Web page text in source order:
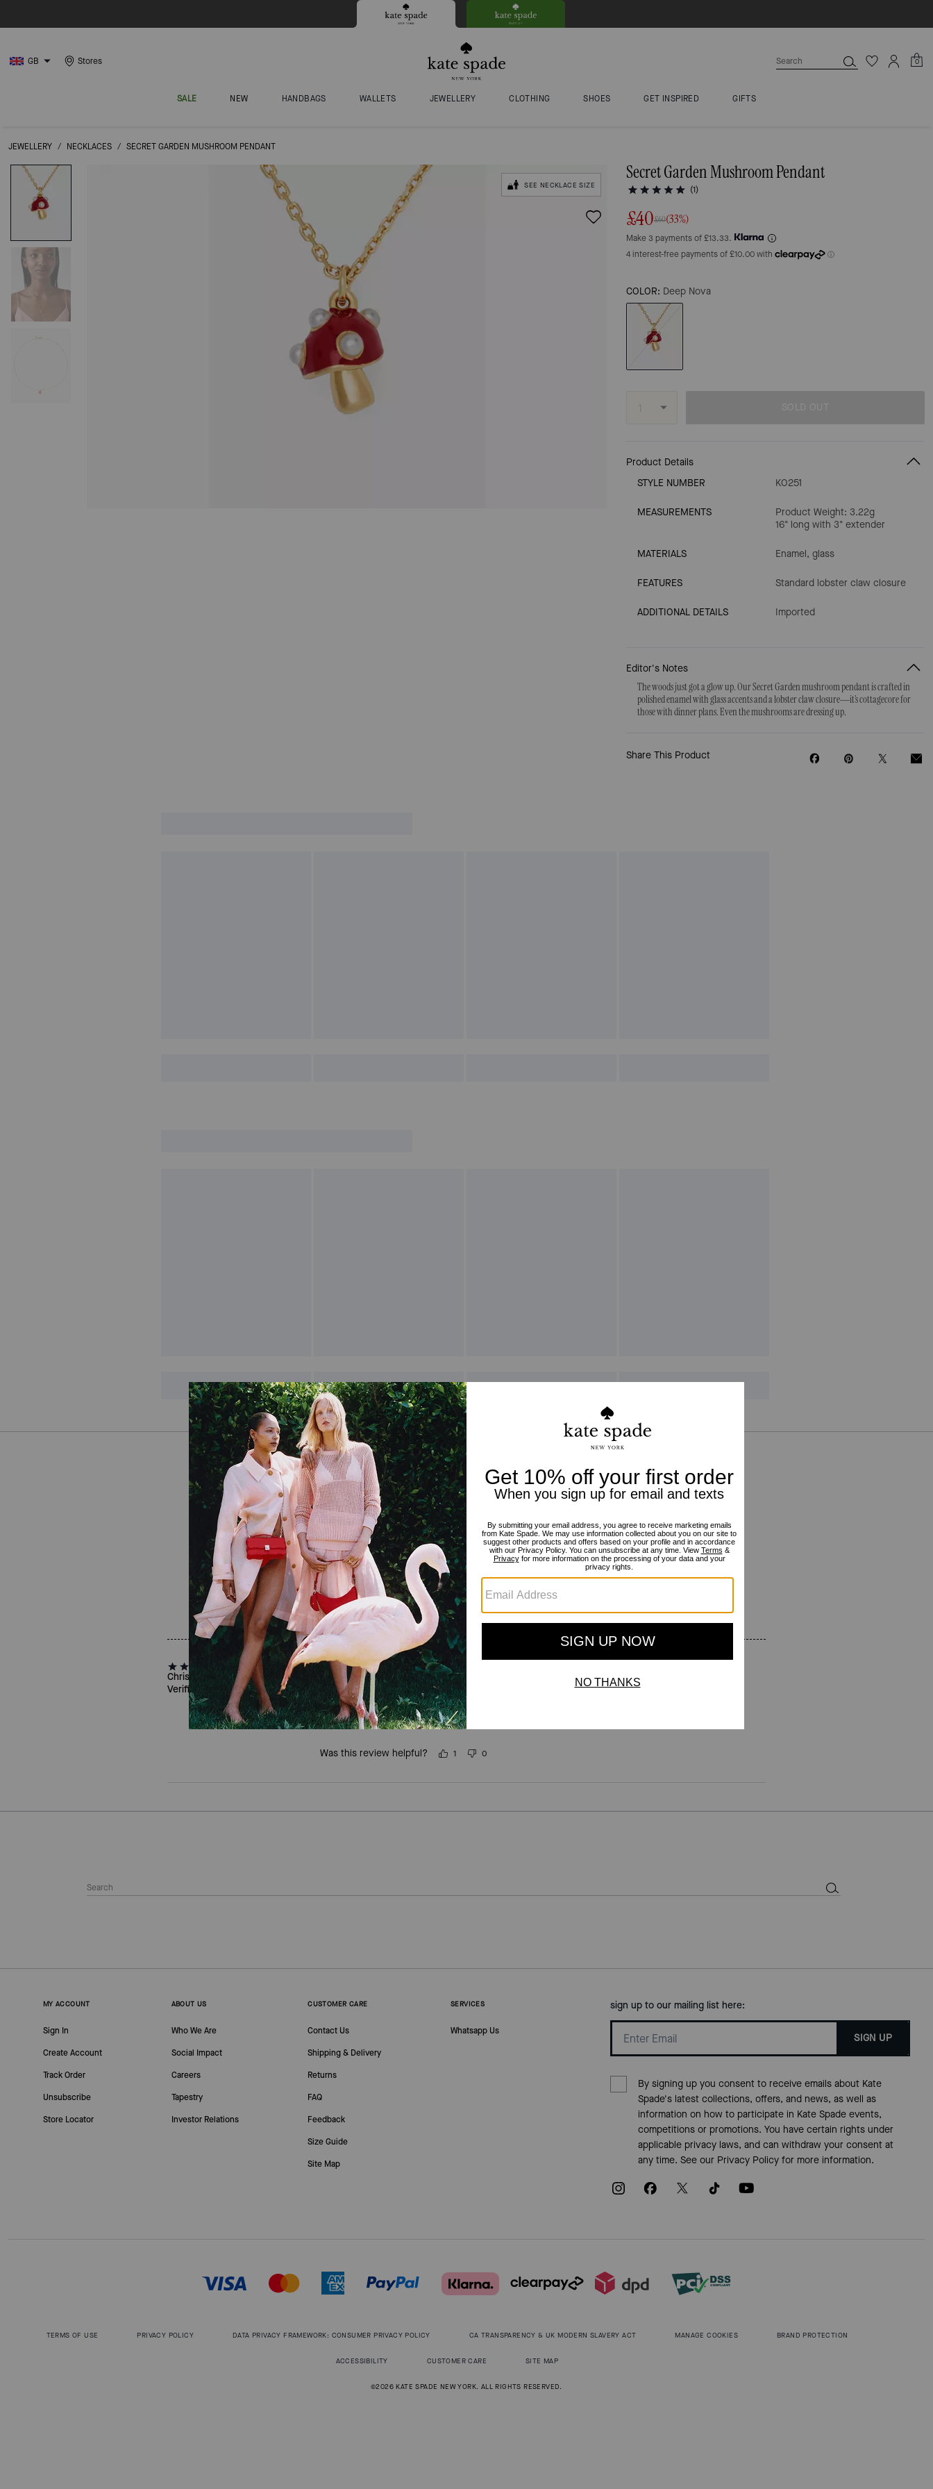
GB Stores 0
SALE NEW HANDBAGS WALLETS JEWELLERY CLOTHING SHOES GET INSPIRED GIFTS
JEWELLERY / NECKLACES / SECRET GARDEN MUSHROOM PENDANT
SEE NECKLACE SIZE
Secret Garden Mushroom Pendant
(1)
£40£60(33%)
Make 3 payments of £13.33.
COLOR: Deep Nova
SOLD OUT
Product Details
STYLE NUMBER
KO251
MEASUREMENTS
Product Weight: 3.22g
16" long with 3" extender
MATERIALS Enamel, glass
FEATURES Standard lobster claw closure
ADDITIONAL DETAILS Imported
Editor's Notes
The woods just got a glow up. Our Secret Garden mushroom pendant is crafted in
polished enamel with glass accents and a lobster claw closure—it’s cottagecore for
those with dinner plans. Even the mushrooms are dressing up.
Share This Product
Reviews
5.0Stars Review
For more information on how we verify our reviews, please read more
Christine R., Apr 16, 2026
Verified review
Mushroom 🍄 neclace
Incentivized
Such a cute little necklace, goes with so much and my daughter loves wearing it to! Highly
recommend.
Was this review helpful? 1 0
MY ACCOUNT
Sign In
Create Account
Track Order
Unsubscribe
Store Locator
ABOUT US
Who We Are
Social Impact
Careers
Tapestry
Investor Relations
CUSTOMER CARE
Contact Us
Shipping & Delivery
Returns
FAQ
Feedback
Size Guide
Site Map
SERVICES
Whatsapp Us
sign up to our mailing list here:
SIGN UP
By signing up you consent to receive emails about Kate
Spade's latest collections, offers, and news, as well as
information on how to participate in Kate Spade events,
competitions or promotions. You have certain rights under
applicable privacy laws, and can withdraw your consent at
any time. See our Privacy Policyfor more information.
TERMS OF USE PRIVACY POLICY DATA PRIVACY FRAMEWORK: CONSUMER PRIVACY POLICY CA TRANSPARENCY & UK MODERN SLAVERY ACT MANAGE COOKIES BRAND PROTECTION
ACCESSIBILITY CUSTOMER CARE SITE MAP
©2026 KATE SPADE NEW YORK. ALL RIGHTS RESERVED.